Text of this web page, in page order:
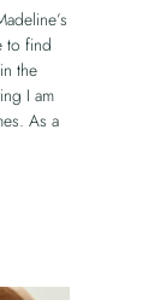
to find
the
I am
As a